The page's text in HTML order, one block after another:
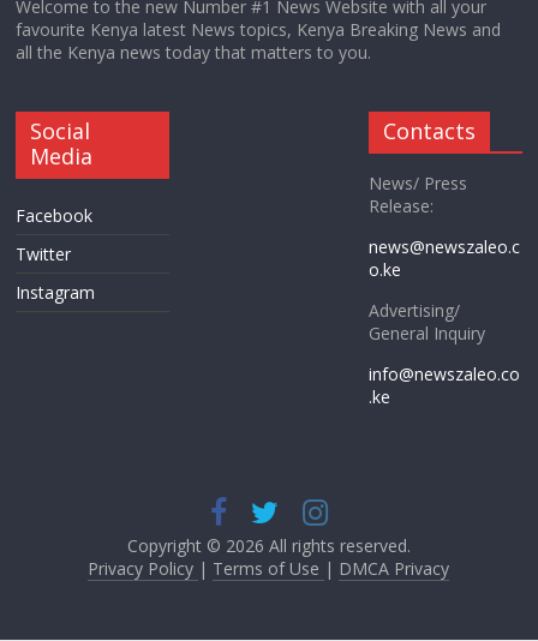
Welcome to the new Number #1 News Website with all your
favourite Kenya latest News topics, Kenya Breaking News and
all the Kenya news today that matters to you.
Social
Media
Facebook
Twitter
Instagram
Contacts
News/ Press
Release:
news@newszaleo.c
o.ke
Advertising/
General Inquiry
info@newszaleo.co
.ke
Copyright © 2026 All rights reserved.
Privacy Policy | Terms of Use | DMCA Privacy